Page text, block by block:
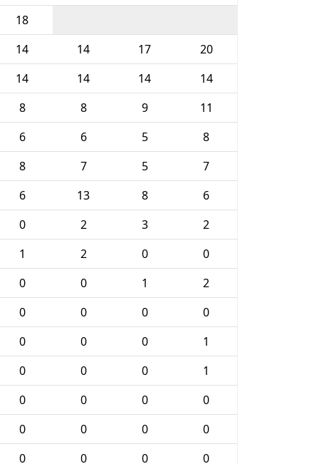
18
14 14 17
20
14 14 14
14
8 8 9
11
6 6 5
8
8 7 5
7
6 13 8
6
0 2 3
2
1 2 0
0
0 0 1
2
0 0 0
0
0 0 0
1
0 0 0
1
0 0 0
0
0 0 0
0
0 0 0
0